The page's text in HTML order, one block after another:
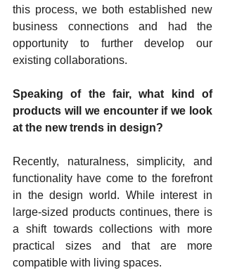
this process, we both established new
business connections and had the
opportunity to further develop our
existing collaborations.
Speaking of the fair, what kind of
products will we encounter if we look
at the new trends in design?
Recently, naturalness, simplicity, and
functionality have come to the forefront
in the design world. While interest in
large-sized products continues, there is
a shift towards collections with more
practical sizes and that are more
compatible with living spaces.